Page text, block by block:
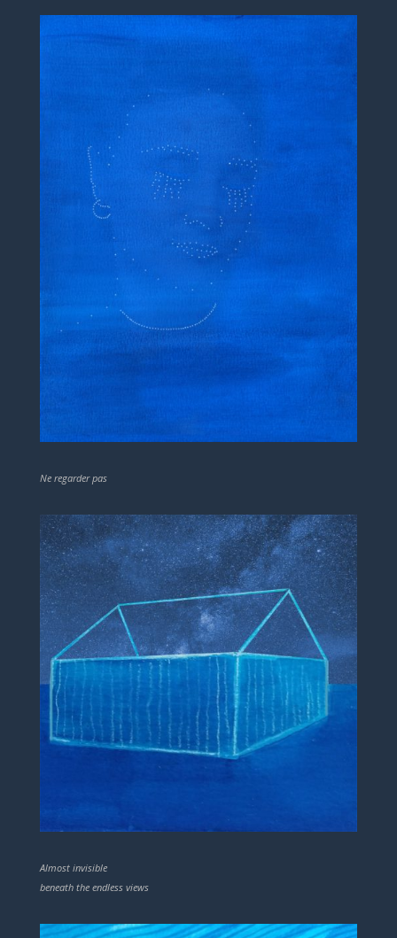
Ne regarder pas
Almost invisible
beneath the endless views